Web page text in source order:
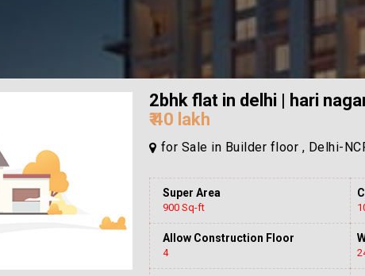
2bhk flat in delhi | hari
₹ 40 lakh
for Sale in Builder floor , Delhi-
Super Area
900 Sq-ft
Allow Construction Floor
4